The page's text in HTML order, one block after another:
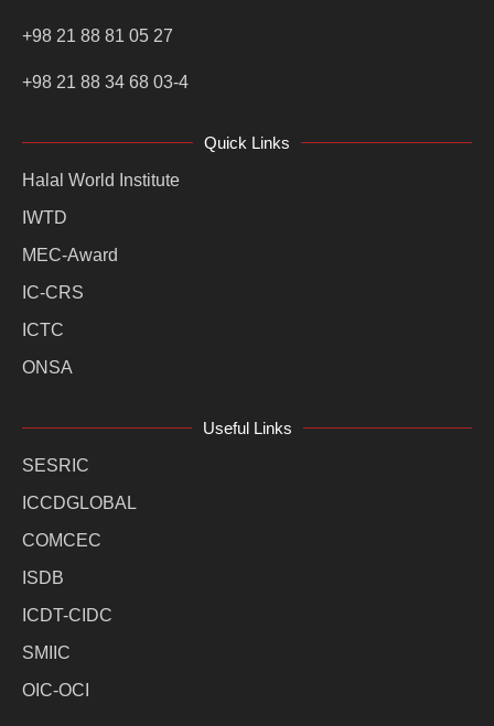
+98 21 88 81 05 27
+98 21 88 34 68 03-4
Quick Links
Halal World Institute
IWTD
MEC-Award
IC-CRS
ICTC
ONSA
Useful Links
SESRIC
ICCDGLOBAL
COMCEC
ISDB
ICDT-CIDC
SMIIC
OIC-OCI